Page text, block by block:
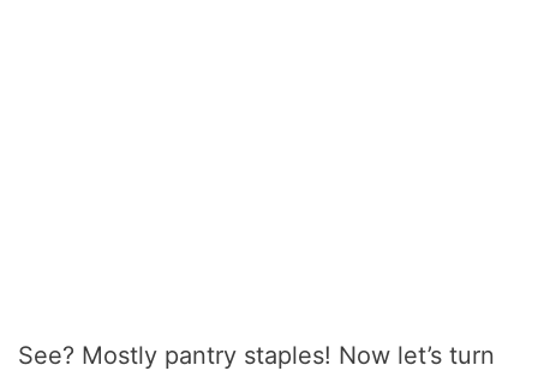
See? Mostly pantry staples! Now let’s turn